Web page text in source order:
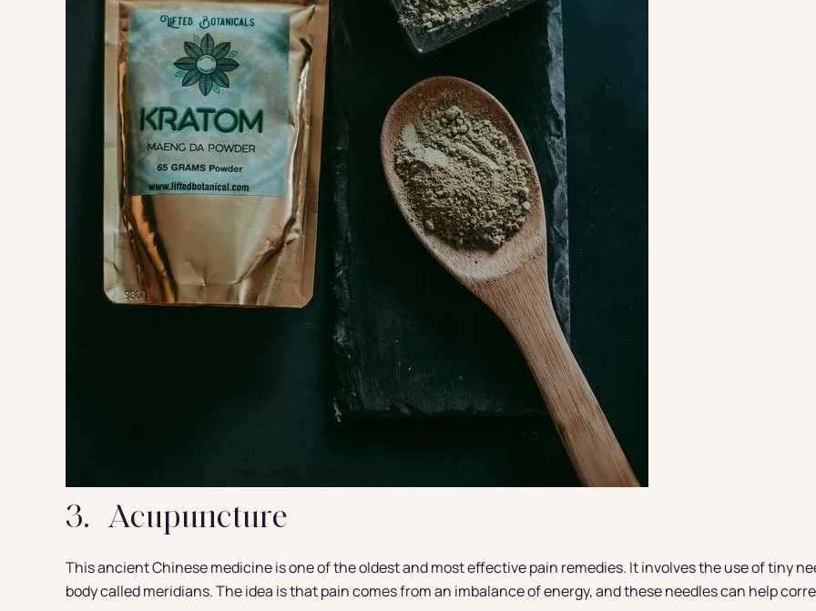
3. Acupuncture
This ancient Chinese medicine is one of the oldest and most effective pain remedies. It involves the use of tiny
body called meridians. The idea is that pain comes from an imbalance of energy, and these needles can help